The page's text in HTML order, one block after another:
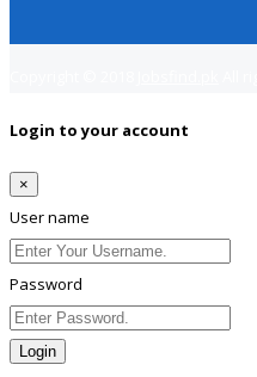
Login to your account
×
User name
Password
Login